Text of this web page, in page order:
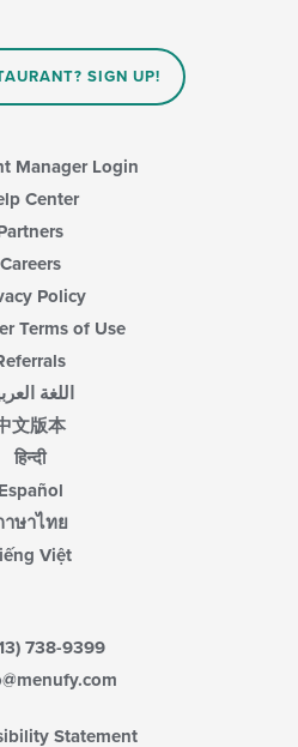
SIGN UP!
Manager Login
Center
Careers
Policy
Terms of Use
اللغة
文版本
हिन्दी
Español
าษาไทย
Việt
738-9399
Statement